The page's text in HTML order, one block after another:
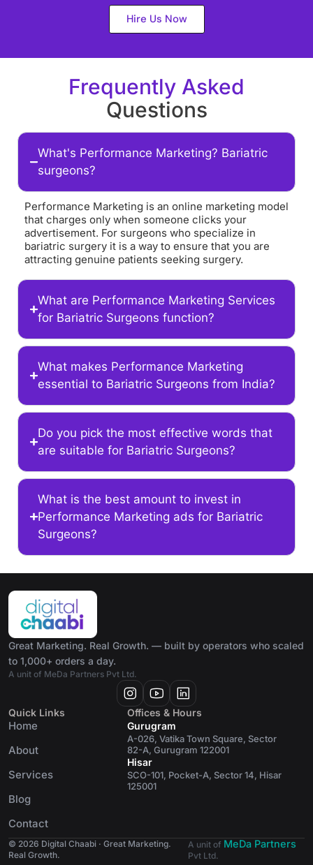
Hire Us Now
Frequently Asked
Questions
What's Performance Marketing? Bariatric
surgeons?
Performance Marketing is an online marketing model
that charges only when someone clicks your
advertisement. For surgeons who specialize in
bariatric surgery it is a way to ensure that you are
attracting genuine patients seeking surgery.
What are Performance Marketing Services
for Bariatric Surgeons function?
What makes Performance Marketing
essential to Bariatric Surgeons from India?
Do you pick the most effective words that
are suitable for Bariatric Surgeons?
What is the best amount to invest in
Performance Marketing ads for Bariatric
Surgeons?
Great Marketing. Real Growth. — built by operators who scaled
to 1,000+ orders a day.
A unit of MeDa Partners Pvt Ltd.
Quick Links
Home
About
Services
Blog
Contact
Offices & Hours
Gurugram
A-026, Vatika Town Square, Sector
82-A, Gurugram 122001
Hisar
SCO-101, Pocket-A, Sector 14, Hisar
125001
© 2026 Digital Chaabi · Great Marketing.
Real Growth.
A unit of MeDa Partners
Pvt Ltd.